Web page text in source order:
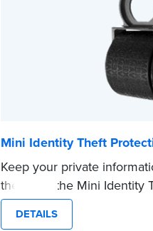
Mini Identity Theft
Keep your private
theft with the Mini Identity
Stamp. This simple device
in a single application. Its
DETAILS